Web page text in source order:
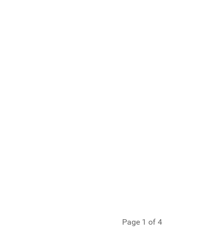
Page 1 of 4